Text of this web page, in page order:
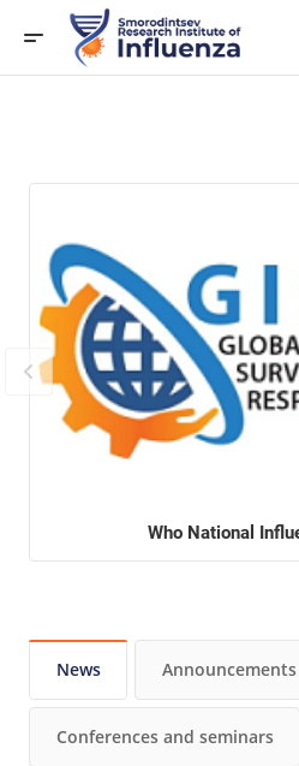
Who National
News Announcements
Conferences and seminars